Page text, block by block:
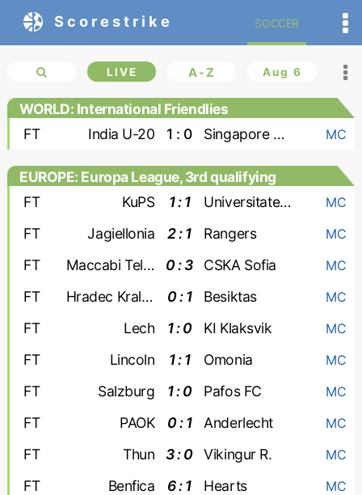
Scorestrike SOCCER
LIVE A-Z Aug 6
WORLD: International Friendlies
FT
India U-20 1 : 0 Singapore U-20 MC
EUROPE: Europa League, 3rd qualifying
round
FT KuPS 1 : 1 Universitatea Craiova MC
FT Jagiellonia 2 : 1 Rangers MC
FT Maccabi Tel Aviv 0 : 3 CSKA Sofia MC
FT Hradec Kralove 0 : 1 Besiktas MC
FT Lech 1 : 0 KI Klaksvik MC
FT Lincoln 1 : 1 Omonia MC
FT Salzburg 1 : 0 Pafos FC MC
FT PAOK 0 : 1 Anderlecht MC
FT Thun 3 : 0 Vikingur R. MC
FT Benfica 6 : 1 Hearts MC